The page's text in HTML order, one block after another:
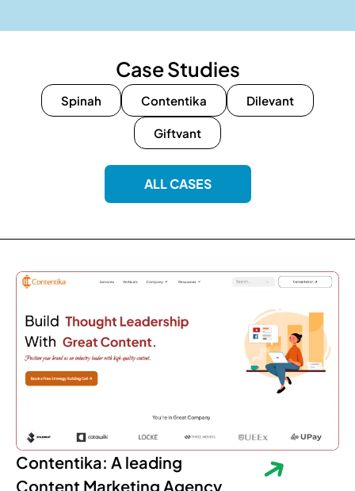
Case Studies
Spinah Contentika Dilevant
Giftvant
ALL CASES
Contentika: A leading
Content Marketing Agency